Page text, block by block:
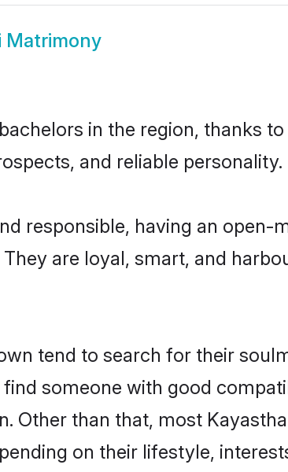
Matrimony
in the region, thanks
and reliable personality.
responsible, having an open-
are loyal, smart, and
tend to search for their
someone with good
Other than that, most
on their lifestyle,